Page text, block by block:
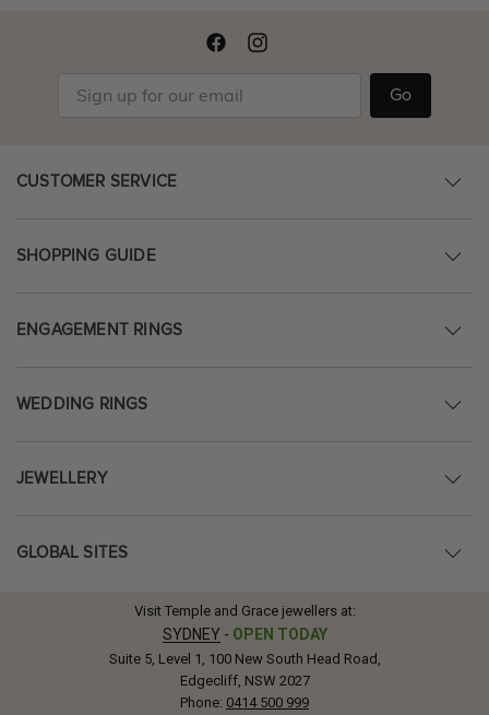
Go
CUSTOMER SERVICE
SHOPPING GUIDE
ENGAGEMENT RINGS
WEDDING RINGS
JEWELLERY
GLOBAL SITES
Visit Temple and Grace jewellers at:
SYDNEY - OPEN TODAY
Suite 5, Level 1, 100 New South Head Road,
Edgecliff, NSW 2027
Phone: 0414 500 999